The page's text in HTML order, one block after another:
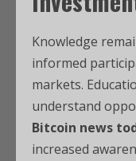
Knowledge
informed
markets.
understand
Bitcoin news
increased